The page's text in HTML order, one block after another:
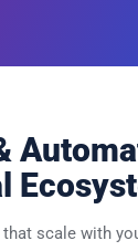
scale with